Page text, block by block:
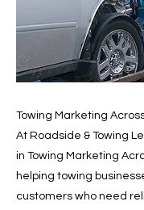
Towing Marketing
At Roadside & Towing
in Towing Marketing
helping towing
customers who need